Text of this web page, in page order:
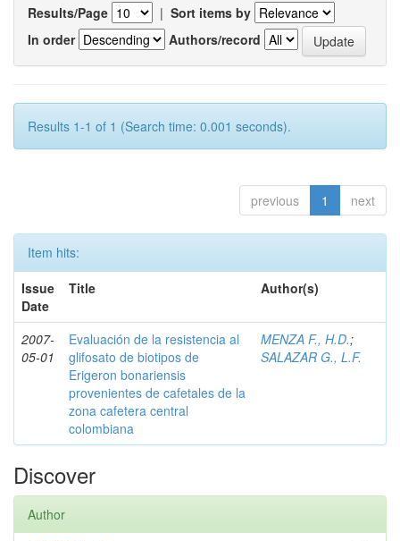
Results/Page | Sort items by
In order
Authors/record
Results 1-1 of 1 (Search time: 0.001 seconds).
previous 1 next
Item hits:
Issue
Date
Title Author(s)
2007-
05-01
Evaluación de la resistencia al
glifosato de biotipos de
Erigeron bonariensis
provenientes de cafetales de la
zona cafetera central
colombiana
MENZA F., H.D.;
SALAZAR G., L.F.
Discover
Author